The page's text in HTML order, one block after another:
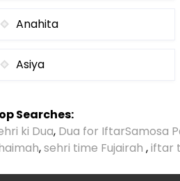
Anahita
Asiya
Searches:
ki Dua, Dua for IftarSamosa
,sehri time Fujairah ,iftar